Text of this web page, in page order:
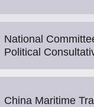
National
Political
China Maritime